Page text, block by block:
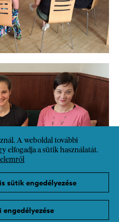
A weboldal további
elfogadja a sütik használatát.
sütik engedélyezése